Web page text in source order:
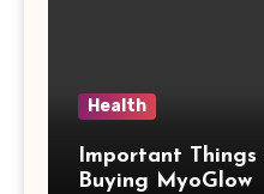
Health
Important
Buying MyoGlow